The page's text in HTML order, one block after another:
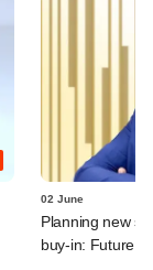
02 June
Planning new
buy-in: Future